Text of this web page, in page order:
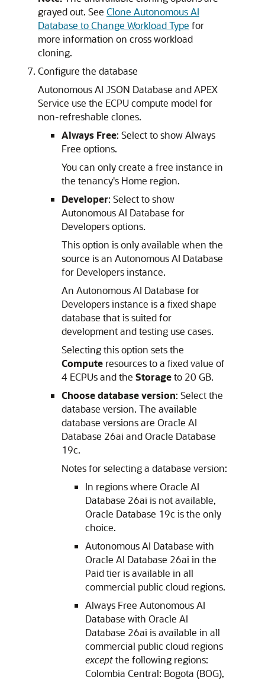
grayed out. See Clone Autonomous AI
Database to Change Workload Type for
more information on cross workload
cloning.
Configure the database
Autonomous AI JSON Database and APEX
Service use the ECPU compute model for
non-refreshable clones.
Always Free: Select to show Always
Free options.
You can only create a free instance in
the tenancy's Home region.
Developer: Select to show
Autonomous AI Database for
Developers options.
This option is only available when the
source is an Autonomous AI Database
for Developers instance.
An Autonomous AI Database for
Developers instance is a fixed shape
database that is suited for
development and testing use cases.
Selecting this option sets the
Compute resources to a fixed value of
4 ECPUs and the Storageto 20 GB.
Choose database version: Select the
database version. The available
database versions are Oracle AI
Database 26ai and Oracle Database
19c.
Notes for selecting a database version:
In regions where Oracle AI
Database 26ai is not available,
Oracle Database 19c is the only
choice.
Autonomous AI Database with
Oracle AI Database 26ai in the
Paid tier is available in all
commercial public cloud regions.
Always Free Autonomous AI
Database with Oracle AI
Database 26ai is available in all
commercial public cloud regions
exceptthe following regions:
Colombia Central: Bogota (BOG),